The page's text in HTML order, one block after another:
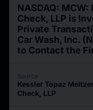
NASDAQ:
Check, LLP is
Private
Car Wash, Inc.
to Contact the
Source
Kessler Topaz
Check, LLP